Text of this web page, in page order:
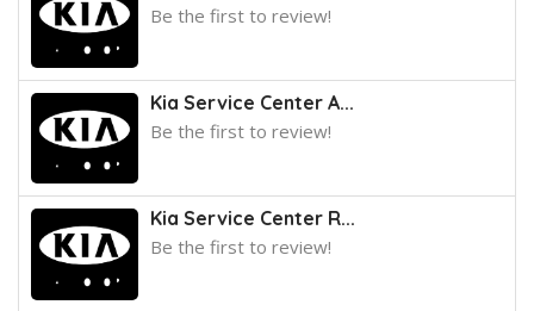
Be the first to review!
Kia Service Center A...
Be the first to review!
Kia Service Center R...
Be the first to review!